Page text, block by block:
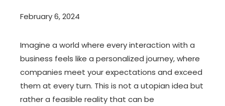
February 6, 2024
Imagine a world where every interaction with a
business feels like a personalized journey, where
companies meet your expectations and exceed
them at every turn. This is not a utopian idea but
rather a feasible reality that can be